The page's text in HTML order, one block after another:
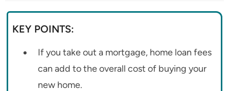
KEY POINTS:
If you take out a mortgage, home loan fees
can add to the overall cost of buying your
new home.